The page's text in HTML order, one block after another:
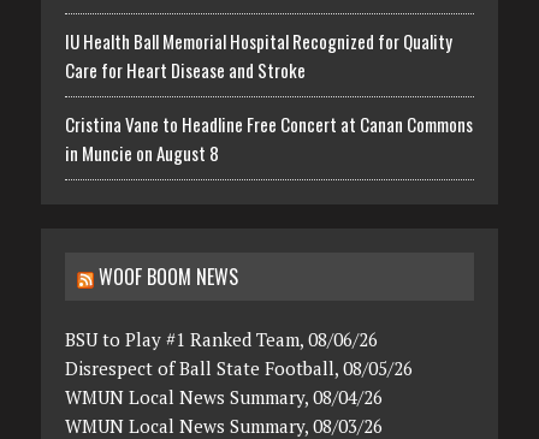
IU Health Ball Memorial Hospital Recognized for Quality
Care for Heart Disease and Stroke
Cristina Vane to Headline Free Concert at Canan Commons
in Muncie on August 8
WOOF BOOM NEWS
BSU to Play #1 Ranked Team, 08/06/26
Disrespect of Ball State Football, 08/05/26
WMUN Local News Summary, 08/04/26
WMUN Local News Summary, 08/03/26